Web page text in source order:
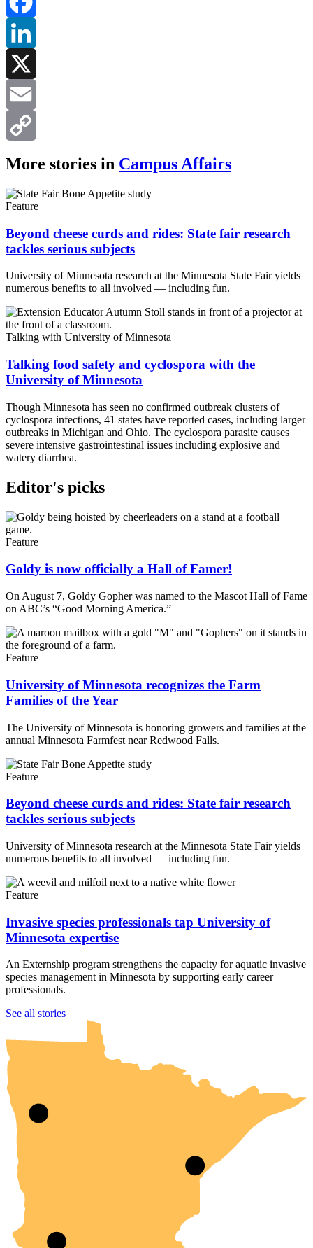
Facebook
LinkedIn
X
Email
Copy
Link
More stories in Campus Affairs
Feature
Beyond cheese curds and rides: State fair research
tackles serious subjects
University of Minnesota research at the Minnesota State Fair yields
numerous benefits to all involved — including fun.
Talking with University of Minnesota
Talking food safety and cyclospora with the
University of Minnesota
Though Minnesota has seen no confirmed outbreak clusters of
cyclospora infections, 41 states have reported cases, including larger
outbreaks in Michigan and Ohio. The cyclospora parasite causes
severe intensive gastrointestinal issues including explosive and
watery diarrhea.
Editor's picks
Feature
Goldy is now officially a Hall of Famer!
On August 7, Goldy Gopher was named to the Mascot Hall of Fame
on ABC’s “Good Morning America.”
Feature
University of Minnesota recognizes the Farm
Families of the Year
The University of Minnesota is honoring growers and families at the
annual Minnesota Farmfest near Redwood Falls.
Feature
Beyond cheese curds and rides: State fair research
tackles serious subjects
University of Minnesota research at the Minnesota State Fair yields
numerous benefits to all involved — including fun.
Feature
Invasive species professionals tap University of
Minnesota expertise
An Externship program strengthens the capacity for aquatic invasive
species management in Minnesota by supporting early career
professionals.
See all stories
UMN Crookston
UMN Morris
UMN Duluth
UMN Twin Cities
UMN Rochester